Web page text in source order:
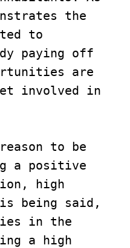
the
to
paying off
are
involved in
to be
a positive
high
being said,
in the
a high